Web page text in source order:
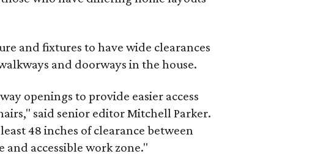
and fixtures to have wide clearances
and doorways in the house.
openings to provide easier access
said senior editor Mitchell Parker.
48 inches of clearance between
and accessible work zone."